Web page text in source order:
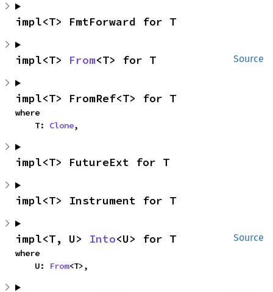
impl<T> FmtForward for T
Source
impl<T> From<T> for T
impl<T> FromRef<T> for T
where
    T:
Clone,
impl<T> FutureExt for T
impl<T> Instrument for T
Source
impl<T, U> Into<U> for T
where
    U:
From<T>,